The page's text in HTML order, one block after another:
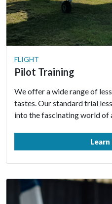
FLIGHT
Pilot Training
We offer a wide range of
tastes. Our standard trial
into the fascinating world of